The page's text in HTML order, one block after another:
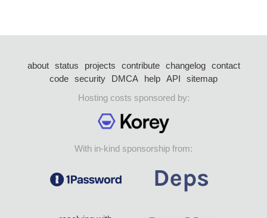
about status projects contribute changelog
contact
code security DMCA help API
sitemap
Hosting costs sponsored by:
With in-kind sponsorship from: